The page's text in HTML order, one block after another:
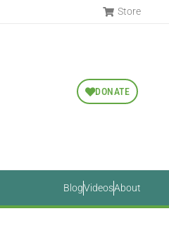
Store
DONATE
BlogVideosAbout